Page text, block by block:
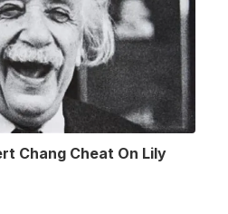
Chang Cheat On Lily